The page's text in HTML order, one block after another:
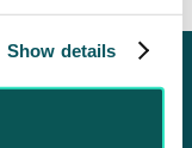
Show details